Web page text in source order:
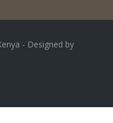
- Designed by